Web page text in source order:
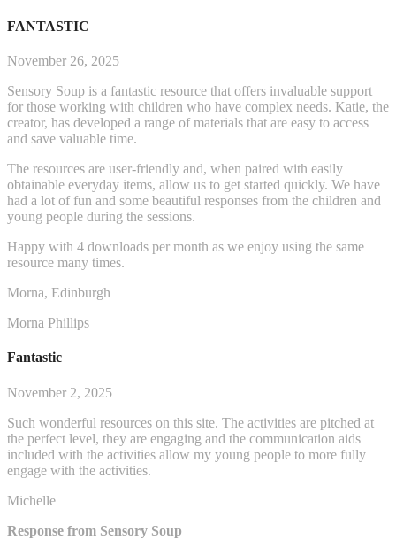
FANTASTIC
November 26, 2025
Sensory Soup is a fantastic resource that offers invaluable support
for those working with children who have complex needs. Katie, the
creator, has developed a range of materials that are easy to access
and save valuable time.
The resources are user-friendly and, when paired with easily
obtainable everyday items, allow us to get started quickly. We have
had a lot of fun and some beautiful responses from the children and
young people during the sessions.
Happy with 4 downloads per month as we enjoy using the same
resource many times.
Morna, Edinburgh
Morna Phillips
Fantastic
November 2, 2025
Such wonderful resources on this site. The activities are pitched at
the perfect level, they are engaging and the communication aids
included with the activities allow my young people to more fully
engage with the activities.
Michelle
Response from Sensory Soup